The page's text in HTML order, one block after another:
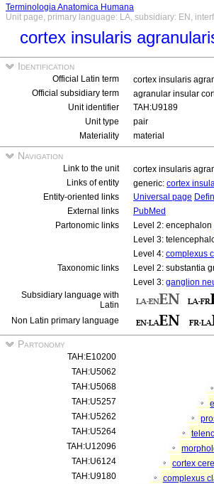
Terminologia Anatomica Humana
Unit page, primary language: LA, subsidiary: EN,
cortex insularis
Identification
Official Latin term
cortex insularis
Official subsidiary term
agranular insular
Unit identifier
TAH:U9189
Unit type
pair
Materiality
material
Navigation
Link to the unit
cortex insularis
Links of entity
generic: cortex
Entity-oriented links
Universal page
External links
PubMed
Partonomic links
Level 2: encephalon
Level 3:
Level 4: complexus
Taxonomic links
Level 2: substantia
Level 3: ganglion
Subsidiary language with
Latin
Non Latin primary language
Partonomy
TAH:E10200
TAH:U5062
TAH:U5068
TAH:U5257
TAH:U5262
TAH:U5264
TAH:U12096
TAH:U6124
cortex
TAH:U9180
complexus